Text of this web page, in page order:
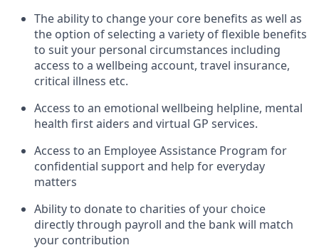
The ability to change your core benefits as well as
the option of selecting a variety of flexible benefits
to suit your personal circumstances including
access to a wellbeing account, travel insurance,
critical illness etc.
Access to an emotional wellbeing helpline, mental
health first aiders and virtual GP services.
Access to an Employee Assistance Program for
confidential support and help for everyday
matters
Ability to donate to charities of your choice
directly through payroll and the bank will match
your contribution